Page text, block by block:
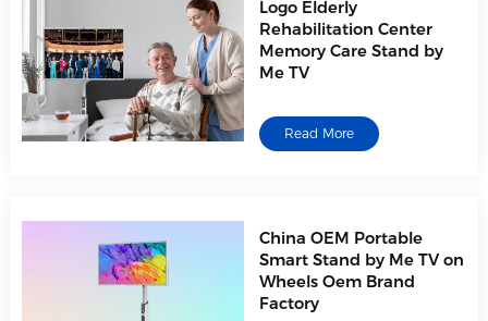
Logo Elderly
Rehabilitation Center
Memory Care Stand by
Me TV
Read More
China OEM Portable
Smart Stand by Me TV on
Wheels Oem Brand
Factory